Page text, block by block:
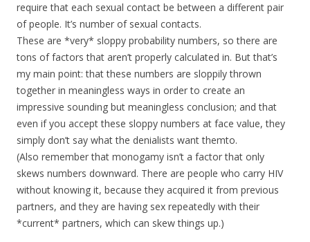
require that each sexual contact be between a different pair
of people. It’s number of sexual contacts.
These are *very* sloppy probability numbers, so there are
tons of factors that aren’t properly calculated in. But that’s
my main point: that these numbers are sloppily thrown
together in meaningless ways in order to create an
impressive sounding but meaningless conclusion; and that
even if you accept these sloppy numbers at face value, they
simply don’t say what the denialists want themto.
(Also remember that monogamy isn’t a factor that only
skews numbers downward. There are people who carry HIV
without knowing it, because they acquired it from previous
partners, and they are having sex repeatedly with their
*current* partners, which can skew things up.)